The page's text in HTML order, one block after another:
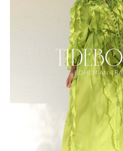
Felted
BOHEMIAN